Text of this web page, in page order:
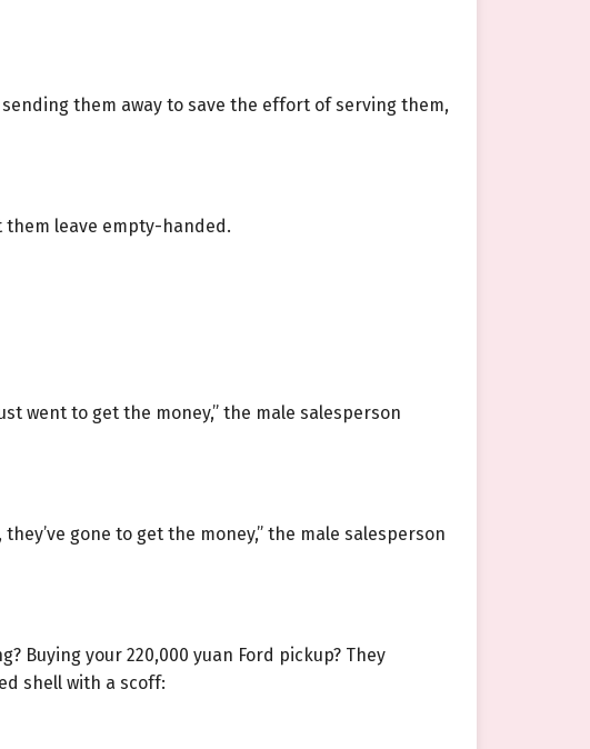
them away to save the effort of serving them,
them leave empty-handed.
went to get the money,” the male salesperson
gone to get the money,” the male salesperson
Buying your 220,000 yuan Ford pickup? They
shell with a scoff: